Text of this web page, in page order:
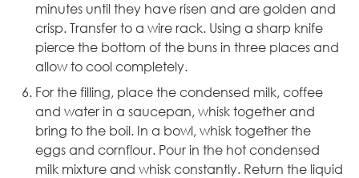
minutes until they have risen and are golden and
crisp. Transfer to a wire rack. Using a sharp knife
pierce the bottom of the buns in three places and
allow to cool completely.
For the filling, place the condensed milk, coffee
and water in a saucepan, whisk together and
bring to the boil. In a bowl, whisk together the
eggs and cornflour. Pour in the hot condensed
milk mixture and whisk constantly. Return the liquid